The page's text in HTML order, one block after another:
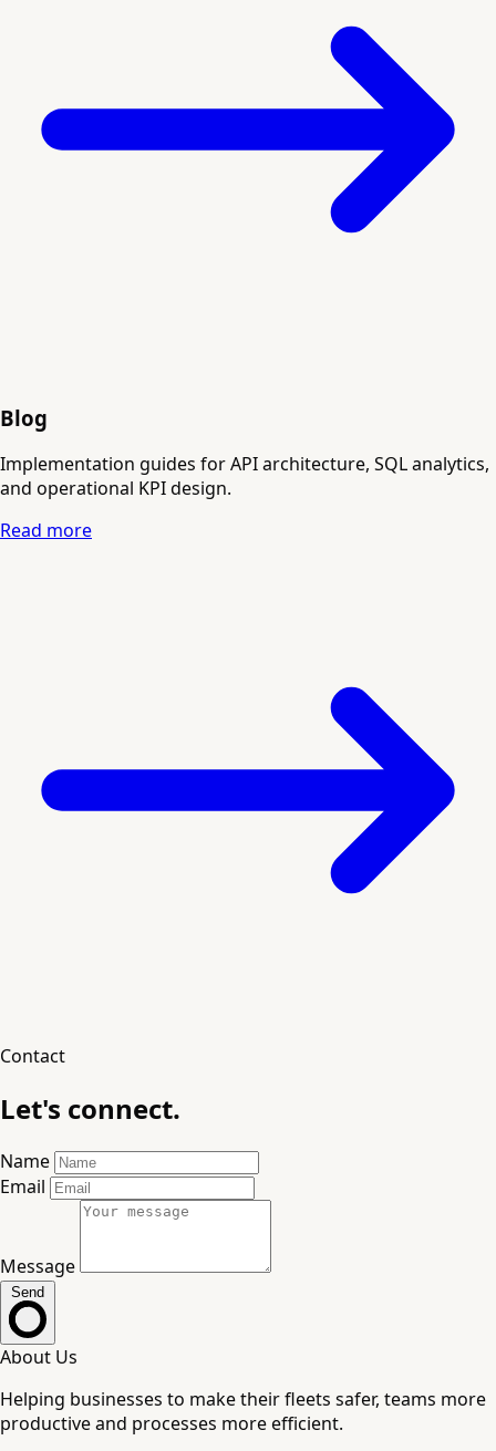
Blog
Implementation guides for API architecture, SQL analytics,
and operational KPI design.
Read more
Contact
Let's connect.
Name
Email
Message
Send
About Us
Helping businesses to make their fleets safer, teams more
productive and processes more efficient.